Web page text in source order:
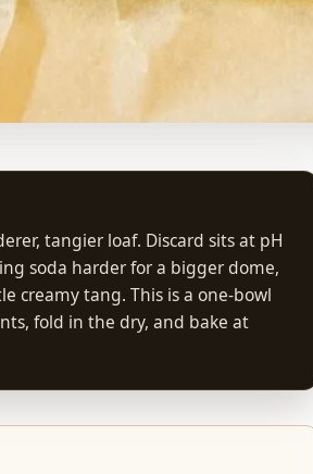
tangier loaf. Discard sits at pH
soda harder for a bigger dome,
creamy tang. This is a one-bowl
fold in the dry, and bake at